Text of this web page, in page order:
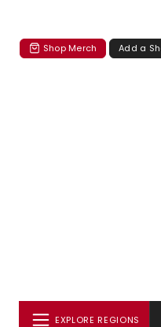
Shop Merch Add a
EXPLORE REGIONS